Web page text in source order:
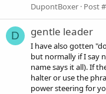
DupontBoxer Post
D gentle leader
I have also gotten
but normally if I say
name says it all). If
halter or use the
power steering for